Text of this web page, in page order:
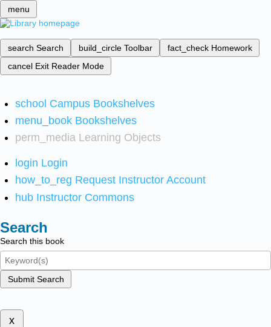
menu
search Search build_circle Toolbar fact_check Homework
cancel Exit Reader Mode
school Campus Bookshelves
menu_book Bookshelves
perm_media Learning Objects
login Login
how_to_reg Request Instructor Account
hub Instructor Commons
Search
Search this book
Submit Search
x